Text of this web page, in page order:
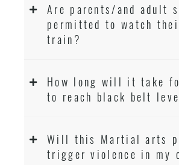
Are parents/and adult
permitted to watch
train?
How long will it take
to reach black belt
Will this Martial arts
trigger violence in my